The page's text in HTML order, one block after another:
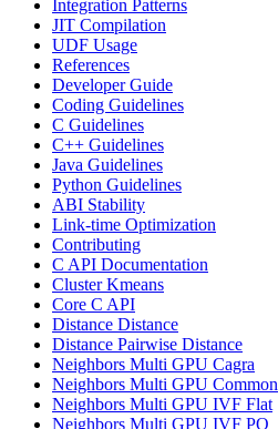
Integration Patterns
JIT Compilation
UDF Usage
References
Developer Guide
Coding Guidelines
C Guidelines
C++ Guidelines
Java Guidelines
Python Guidelines
ABI Stability
Link-time Optimization
Contributing
C API Documentation
Cluster Kmeans
Core C API
Distance Distance
Distance Pairwise Distance
Neighbors Multi GPU Cagra
Neighbors Multi GPU Common
Neighbors Multi GPU IVF Flat
Neighbors Multi GPU IVF PQ